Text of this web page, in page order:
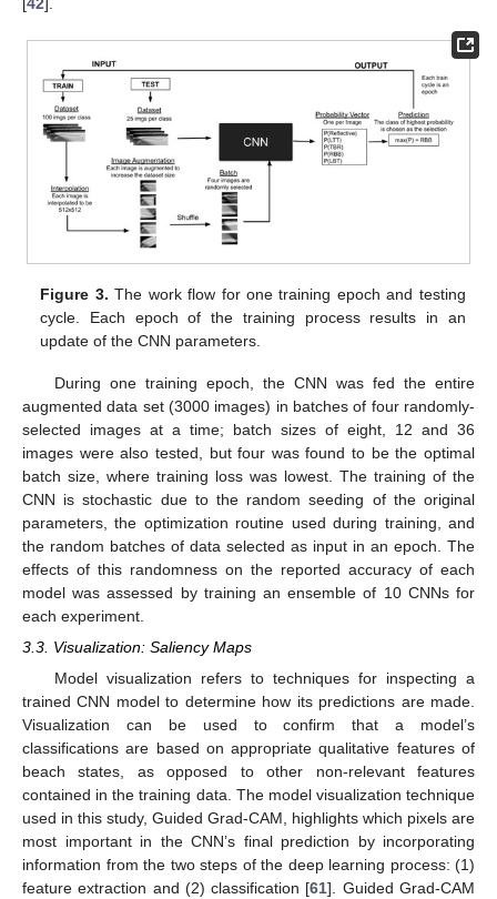
Figure 3. The work flow for one training epoch and testing
cycle. Each epoch of the training process results in an
update of the CNN parameters.
During one training epoch, the CNN was fed the entire
augmented data set (3000 images) in batches of four randomly-
selected images at a time; batch sizes of eight, 12 and 36
images were also tested, but four was found to be the optimal
batch size, where training loss was lowest. The training of the
CNN is stochastic due to the random seeding of the original
parameters, the optimization routine used during training, and
the random batches of data selected as input in an epoch. The
effects of this randomness on the reported accuracy of each
model was assessed by training an ensemble of 10 CNNs for
each experiment.
3.3. Visualization: Saliency Maps
Model visualization refers to techniques for inspecting a
trained CNN model to determine how its predictions are made.
Visualization can be used to confirm that a model’s
classifications are based on appropriate qualitative features of
beach states, as opposed to other non-relevant features
contained in the training data. The model visualization technique
used in this study, Guided Grad-CAM, highlights which pixels are
most important in the CNN’s final prediction by incorporating
information from the two steps of the deep learning process: (1)
feature extraction and (2) classification [61]. Guided Grad-CAM